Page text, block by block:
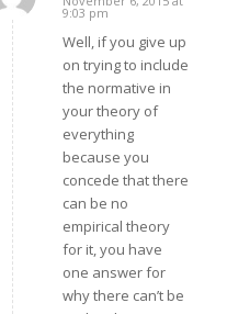
says:
9:03 pm
Well, if you give up
on trying to include
the normative in
your theory of
everything
because you
concede that there
can be no
empirical theory
for it, you have
one answer for
why there can’t be